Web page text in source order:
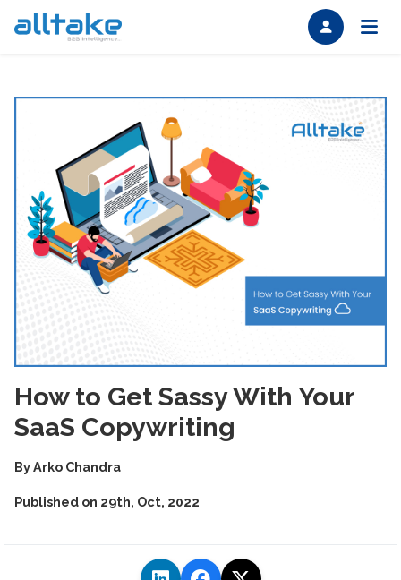
How to Get Sassy With Your
SaaS Copywriting
ByArko Chandra
Published on 29th, Oct, 2022